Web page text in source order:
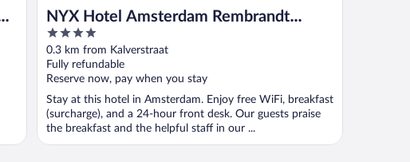
NYX Hotel Amsterdam Rembrandt
Square
4
out
of
5
0.3 km from Kalverstraat
Fully refundable
Reserve now, pay when you stay
Stay at this hotel in Amsterdam. Enjoy free WiFi, breakfast
(surcharge), and a 24-hour front desk. Our guests praise
the breakfast and the helpful staff in our ...